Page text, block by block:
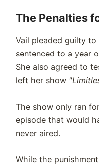
The Penalties
Vail pleaded guilty
sentenced to a year
She also agreed to
left her show
The show only ran
episode that would
never aired.
While the